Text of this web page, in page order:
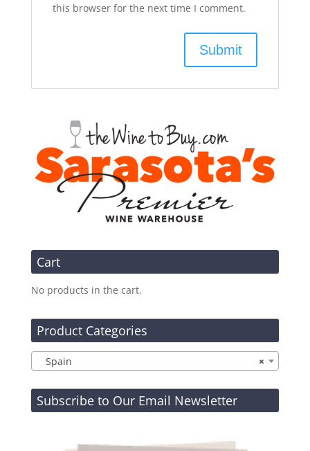
this browser for the next time I comment.
Cart
No products in the cart.
Product Categories
×
Spain
Subscribe to Our Email Newsletter